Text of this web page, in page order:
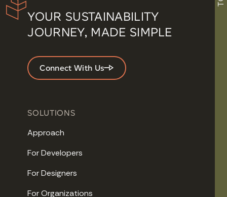
YOUR SUSTAINABILITY
JOURNEY, MADE SIMPLE
Connect With Us
SOLUTIONS
Approach
For Developers
For Designers
For Organizations